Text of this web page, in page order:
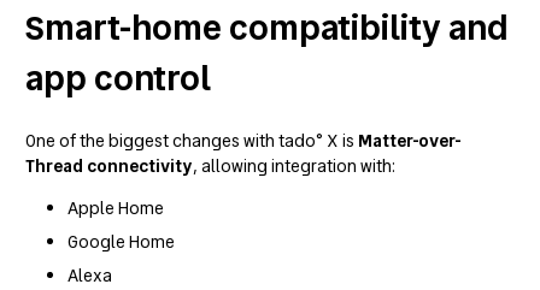
Smart-home compatibility and
app control
One of the biggest changes with tado° X is Matter-over-
Thread connectivity, allowing integration with:
Apple Home
Google Home
Alexa